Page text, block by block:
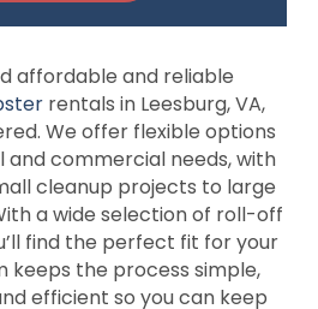
affordable and reliable
rentals in Leesburg, VA,
We offer flexible options
commercial needs, with
cleanup projects to large
a wide selection of roll-off
find the perfect fit for your
keeps the process simple,
efficient so you can keep